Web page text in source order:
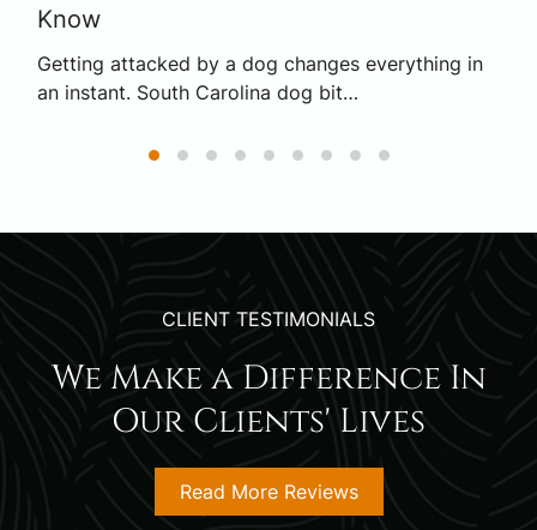
Know
Getting attacked by a dog changes everything in
an instant. South Carolina dog bit…
CLIENT TESTIMONIALS
We Make a Difference In
Our Clients' Lives
Read More Reviews